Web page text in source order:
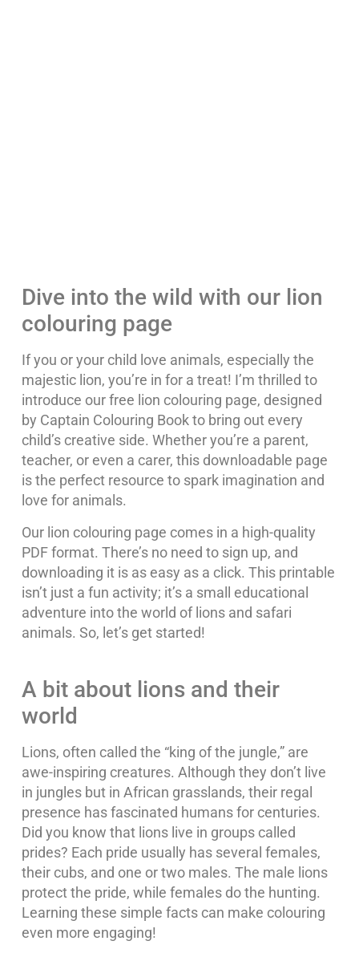
Dive into the wild with our lion
colouring page
If you or your child love animals, especially the
majestic lion, you’re in for a treat! I’m thrilled to
introduce our free lion colouring page, designed
by Captain Colouring Book to bring out every
child’s creative side. Whether you’re a parent,
teacher, or even a carer, this downloadable page
is the perfect resource to spark imagination and
love for animals.
Our lion colouring page comes in a high-quality
PDF format. There’s no need to sign up, and
downloading it is as easy as a click. This printable
isn’t just a fun activity; it’s a small educational
adventure into the world of lions and safari
animals. So, let’s get started!
A bit about lions and their
world
Lions, often called the “king of the jungle,” are
awe-inspiring creatures. Although they don’t live
in jungles but in African grasslands, their regal
presence has fascinated humans for centuries.
Did you know that lions live in groups called
prides? Each pride usually has several females,
their cubs, and one or two males. The male lions
protect the pride, while females do the hunting.
Learning these simple facts can make colouring
even more engaging!